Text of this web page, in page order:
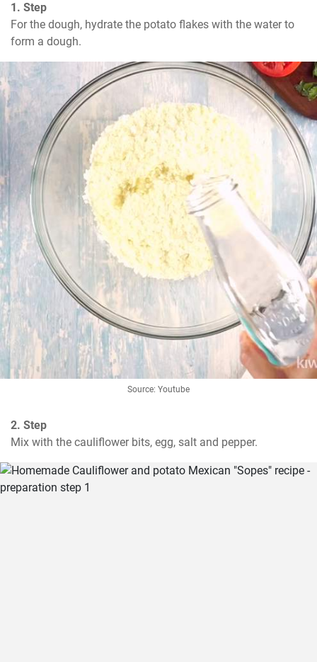
1. Step
For the dough, hydrate the potato flakes with the water to
form a dough.
Source: Youtube
2. Step
Mix with the cauliflower bits, egg, salt and pepper.